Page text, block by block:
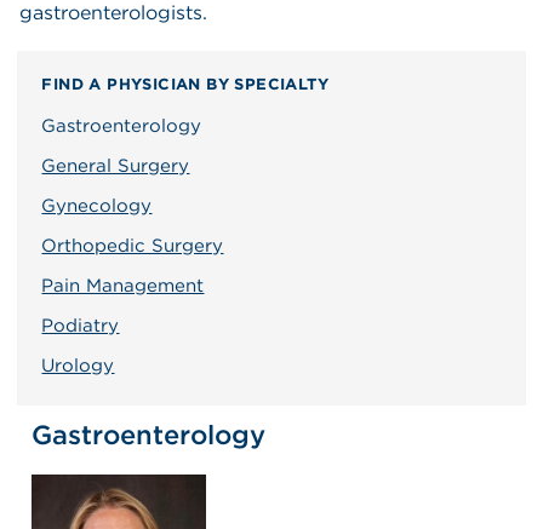
gastroenterologists.
FIND A PHYSICIAN BY SPECIALTY
Gastroenterology
General Surgery
Gynecology
Orthopedic Surgery
Pain Management
Podiatry
Urology
Gastroenterology